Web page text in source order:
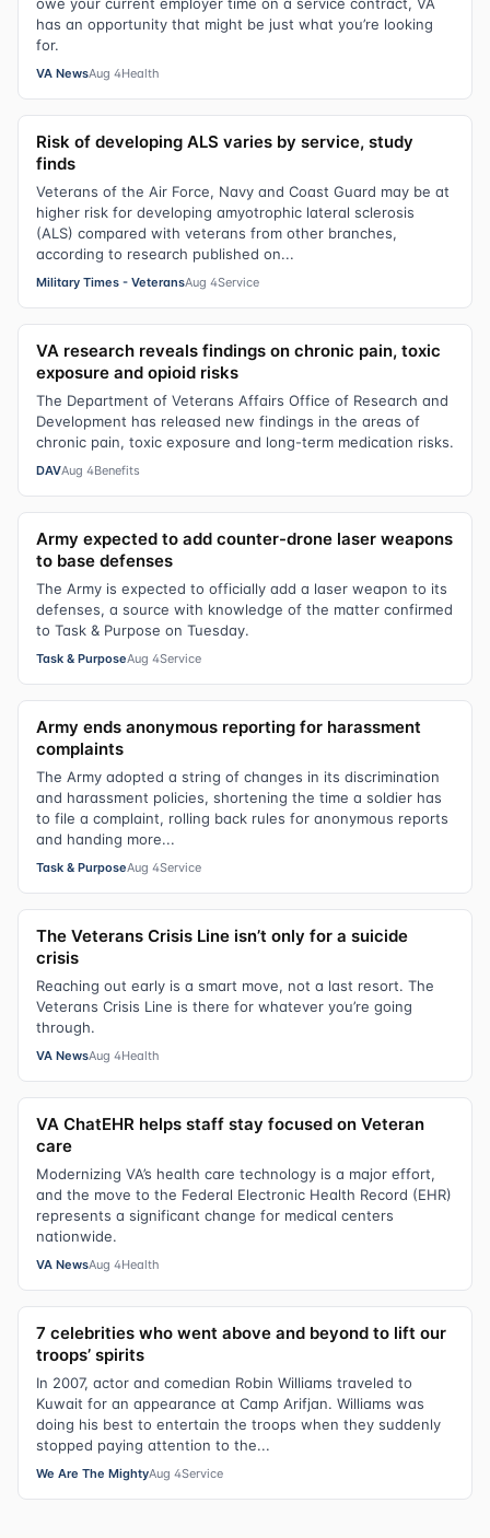
owe your current employer time on a service contract, VA
has an opportunity that might be just what you’re looking
for.
VA NewsAug 4Health
Risk of developing ALS varies by service, study
finds
Veterans of the Air Force, Navy and Coast Guard may be at
higher risk for developing amyotrophic lateral sclerosis
(ALS) compared with veterans from other branches,
according to research published on...
Military Times - VeteransAug 4Service
VA research reveals findings on chronic pain, toxic
exposure and opioid risks
The Department of Veterans Affairs Office of Research and
Development has released new findings in the areas of
chronic pain, toxic exposure and long-term medication risks.
DAVAug 4Benefits
Army expected to add counter-drone laser weapons
to base defenses
The Army is expected to officially add a laser weapon to its
defenses, a source with knowledge of the matter confirmed
to Task & Purpose on Tuesday.
Task & PurposeAug 4Service
Army ends anonymous reporting for harassment
complaints
The Army adopted a string of changes in its discrimination
and harassment policies, shortening the time a soldier has
to file a complaint, rolling back rules for anonymous reports
and handing more...
Task & PurposeAug 4Service
The Veterans Crisis Line isn’t only for a suicide
crisis
Reaching out early is a smart move, not a last resort. The
Veterans Crisis Line is there for whatever you’re going
through.
VA NewsAug 4Health
VA ChatEHR helps staff stay focused on Veteran
care
Modernizing VA’s health care technology is a major effort,
and the move to the Federal Electronic Health Record (EHR)
represents a significant change for medical centers
nationwide.
VA NewsAug 4Health
7 celebrities who went above and beyond to lift our
troops’ spirits
In 2007, actor and comedian Robin Williams traveled to
Kuwait for an appearance at Camp Arifjan. Williams was
doing his best to entertain the troops when they suddenly
stopped paying attention to the...
We Are The MightyAug 4Service